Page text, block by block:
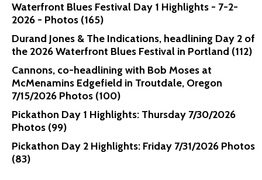
Waterfront Blues Festival Day 1 Highlights - 7-2-
2026 - Photos (165)
Durand Jones & The Indications, headlining Day 2 of
the 2026 Waterfront Blues Festival in Portland (112)
Cannons, co-headlining with Bob Moses at
McMenamins Edgefield in Troutdale, Oregon
7/15/2026 Photos (100)
Pickathon Day 1 Highlights: Thursday 7/30/2026
Photos (99)
Pickathon Day 2 Highlights: Friday 7/31/2026 Photos
(83)